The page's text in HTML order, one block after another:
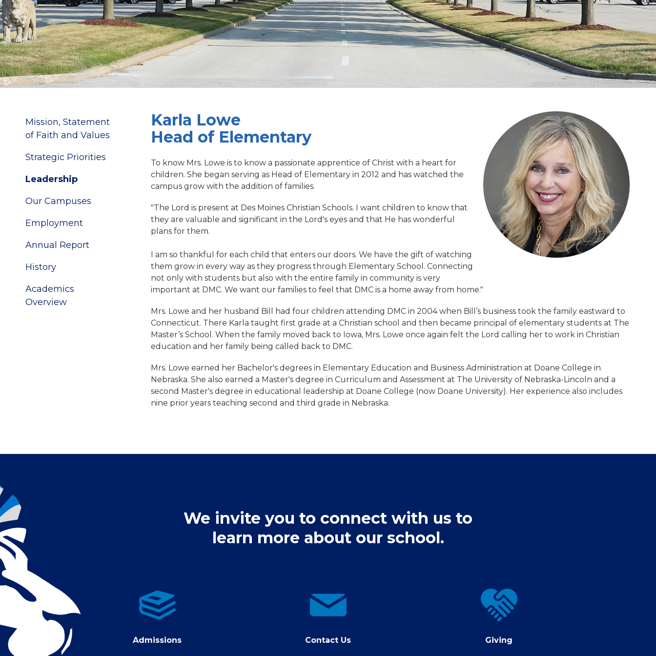
Mission, Statement
of Faith and Values
Strategic Priorities
Leadership
Our Campuses
Employment
Annual Report
History
Academics
Overview
Karla Lowe
Head of Elementary
To know Mrs. Lowe is to know a passionate apprentice of Christ with a heart for
children. She began serving as Head of Elementary in 2012 and has watched the
campus grow with the addition of families.
"The Lord is present at Des Moines Christian Schools. I want children to know that
they are valuable and significant in the Lord's eyes and that He has wonderful
plans for them.
I am so thankful for each child that enters our doors. We have the gift of watching
them grow in every way as they progress through Elementary School. Connecting
not only with students but also with the entire family in community is very
important at DMC. We want our families to feel that DMC is a home away from home."
Mrs. Lowe and her husband Bill had four children attending DMC in 2004 when Bill’s business took the family eastward to
Connecticut. There Karla taught first grade at a Christian school and then became principal of elementary students at The
Master’s School. When the family moved back to Iowa, Mrs. Lowe once again felt the Lord calling her to work in Christian
education and her family being called back to DMC.
Mrs. Lowe earned her Bachelor's degrees in Elementary Education and Business Administration at Doane College in
Nebraska. She also earned a Master's degree in Curriculum and Assessment at The University of Nebraska-Lincoln and a
second Master's degree in educational leadership at Doane College (now Doane University). Her experience also includes
nine prior years teaching second and third grade in Nebraska.
We invite you to connect with us to
learn more about our school.
Admissions
Admissions
contact
us
Contact Us
Giving
Giving